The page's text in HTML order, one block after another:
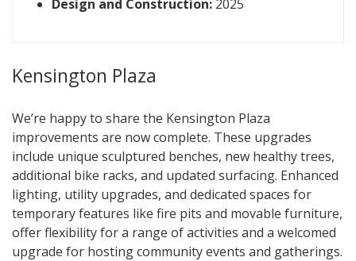
Design and Construction: 2025
Kensington Plaza
We’re happy to share the Kensington Plaza
improvements are now complete. These upgrades
include unique sculptured benches, new healthy trees,
additional bike racks, and updated surfacing. Enhanced
lighting, utility upgrades, and dedicated spaces for
temporary features like fire pits and movable furniture,
offer flexibility for a range of activities and a welcomed
upgrade for hosting community events and gatherings.